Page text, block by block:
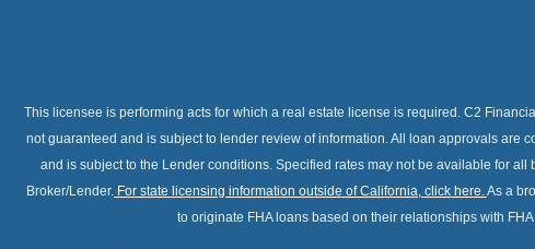
This licensee is performing acts for which a real estate license is required. C2
not guaranteed and is subject to lender review of information. All loan approvals
and is subject to the Lender conditions. Specified rates may not be available for
Broker/Lender. For state licensing information outside of California, click here.As a
to originate FHA loans based on their relationships with